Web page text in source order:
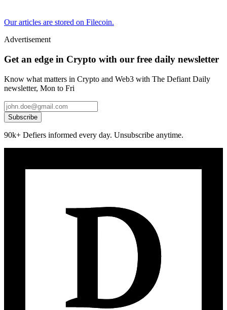
Our articles are stored on Filecoin.
Advertisement
Get an edge in Crypto with our free daily newsletter
Know what matters in Crypto and Web3 with The Defiant Daily
newsletter, Mon to Fri
Subscribe
90k+ Defiers informed every day. Unsubscribe anytime.